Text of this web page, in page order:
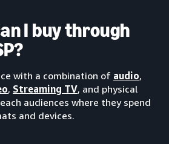
I buy through
with a combination of audio,
, Streaming TV, and physical
audiences where they spend
and devices.